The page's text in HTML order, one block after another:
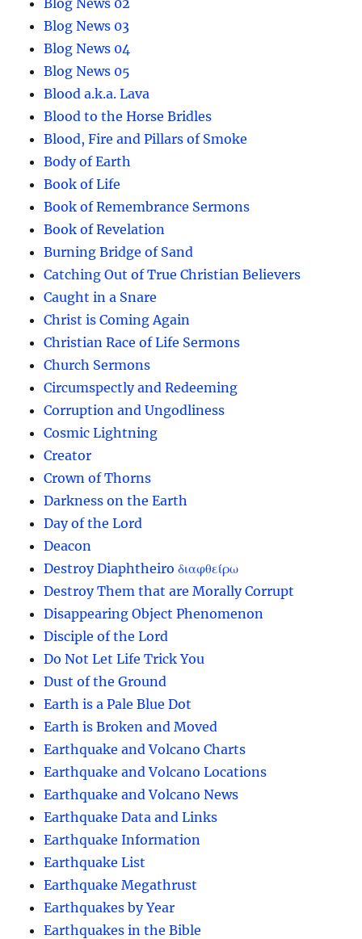
Blog News 03
Blog News 04
Blog News 05
Blood a.k.a. Lava
Blood to the Horse Bridles
Blood, Fire and Pillars of Smoke
Body of Earth
Book of Life
Book of Remembrance Sermons
Book of Revelation
Burning Bridge of Sand
Catching Out of True Christian Believers
Caught in a Snare
Christ is Coming Again
Christian Race of Life Sermons
Church Sermons
Circumspectly and Redeeming
Corruption and Ungodliness
Cosmic Lightning
Creator
Crown of Thorns
Darkness on the Earth
Day of the Lord
Deacon
Destroy Diaphtheiro διαφθείρω
Destroy Them that are Morally Corrupt
Disappearing Object Phenomenon
Disciple of the Lord
Do Not Let Life Trick You
Dust of the Ground
Earth is a Pale Blue Dot
Earth is Broken and Moved
Earthquake and Volcano Charts
Earthquake and Volcano Locations
Earthquake and Volcano News
Earthquake Data and Links
Earthquake Information
Earthquake List
Earthquake Megathrust
Earthquakes by Year
Earthquakes in the Bible